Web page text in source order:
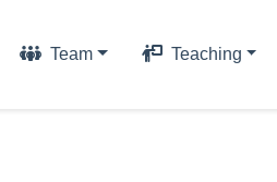
Team Teaching